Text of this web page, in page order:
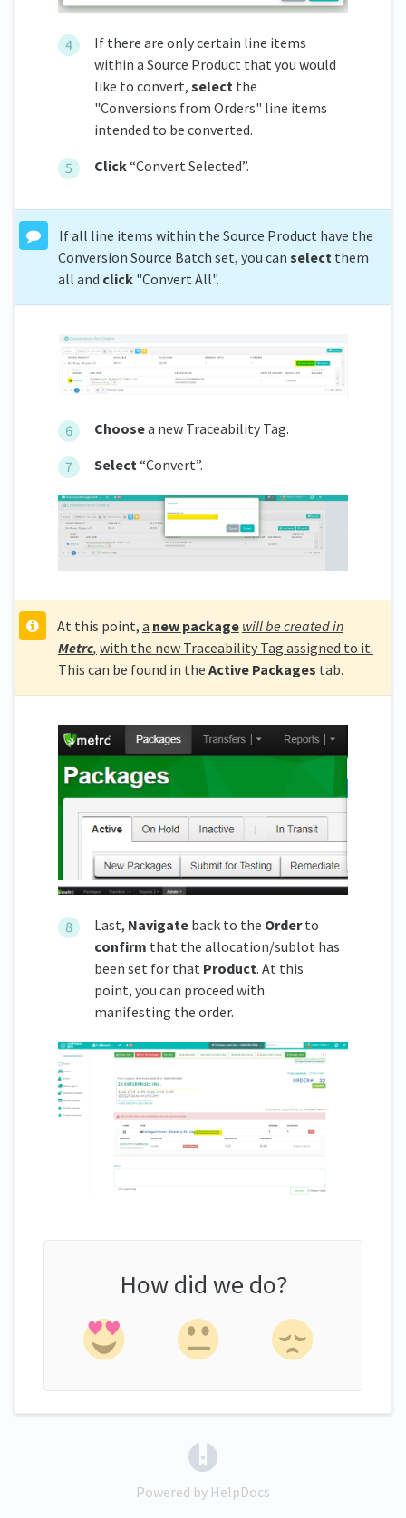
If there are only certain line items
within a Source Product that you would
like to convert, select the
"Conversions from Orders" line items
intended to be converted.
Click“Convert Selected”.
If all line items within the Source Product have the
Conversion Source Batch set, you can select them
all and click "Convert All".
Choosea new Traceability Tag.
Select “Convert”.
At this point, a new package will be created in
Metrc, with the new Traceability Tag assigned to it.
This can be found in the Active Packages tab.
Last, Navigate back to the Orderto
confirm that the allocation/sublot has
been set for that Product. At this
point, you can proceed with
manifesting the order.
How did we do?
Powered by HelpDocs